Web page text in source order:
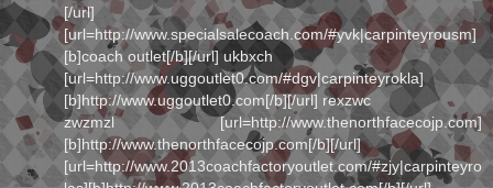
[/url]
[url=http://www.specialsalecoach.com/#yvk|carpinteyrousm]
[b]coach outlet[/b][/url] ukbxch
[url=http://www.uggoutlet0.com/#dgv|carpinteyrokla]
[b]http://www.uggoutlet0.com[/b][/url] rexzwc
zwzmzl [url=http://www.thenorthfacecojp.com]
[b]http://www.thenorthfacecojp.com[/b][/url]
[url=http://www.2013coachfactoryoutlet.com/#zjy|carpinteyro